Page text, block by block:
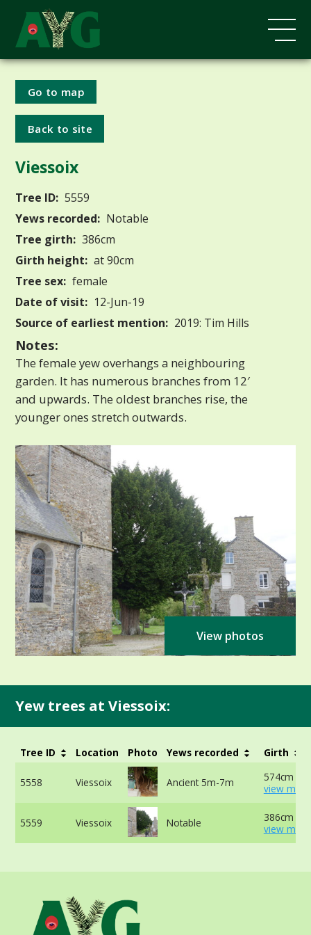
Go to map
Back to site
Viessoix
Tree ID: 5559
Yews recorded: Notable
Tree girth: 386cm
Girth height: at 90cm
Tree sex: female
Date of visit: 12-Jun-19
Source of earliest mention: 2019: Tim Hills
Notes:
The female yew overhangs a neighbouring
garden. It has numerous branches from 12′
and upwards. The oldest branches rise, the
younger ones stretch outwards.
View photos
Yew trees at Viessoix:
Tree ID Location Photo Yews recorded Girth
5558 Viessoix Ancient 5m-7m
574cm at
view
5559 Viessoix Notable
386cm at
view